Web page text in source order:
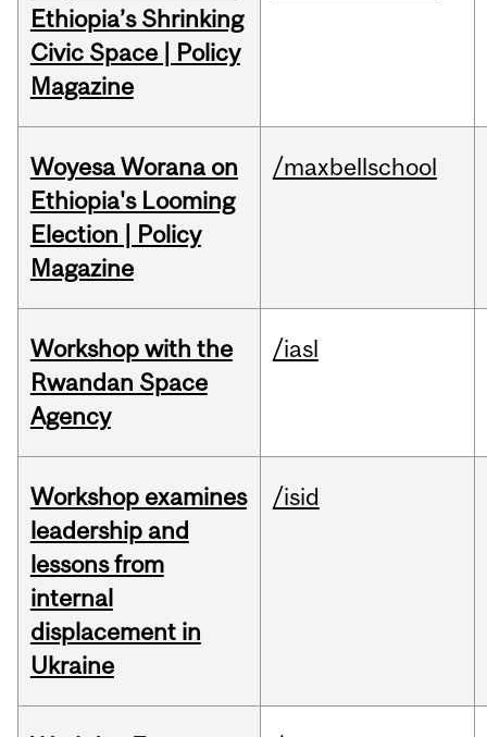
Ethiopia’s Shrinking
Civic Space | Policy
Magazine
Woyesa Worana on
Ethiopia's Looming
Election | Policy
Magazine
/maxbellschool
Workshop with the
Rwandan Space
Agency
/iasl
Workshop examines
leadership and
lessons from
internal
displacement in
Ukraine
/isid